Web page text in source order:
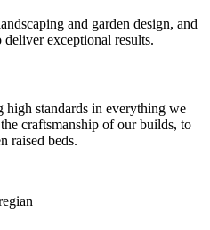
and garden design, and
exceptional results.
high standards in everything we
craftsmanship of our builds, to
raised beds.